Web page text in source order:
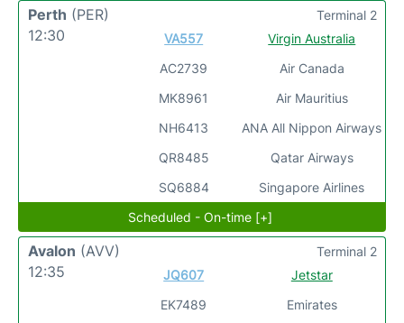
Perth (PER)
12:30
VA557
AC2739
MK8961
NH6413
QR8485
SQ6884
Virgin Australia
Air Canada
Air Mauritius
ANA All Nippon Airways
Qatar Airways
Singapore Airlines
Terminal 2
Scheduled - On-time [+]
Avalon (AVV)
12:35
JQ607
EK7489
Jetstar
Emirates
Terminal 2